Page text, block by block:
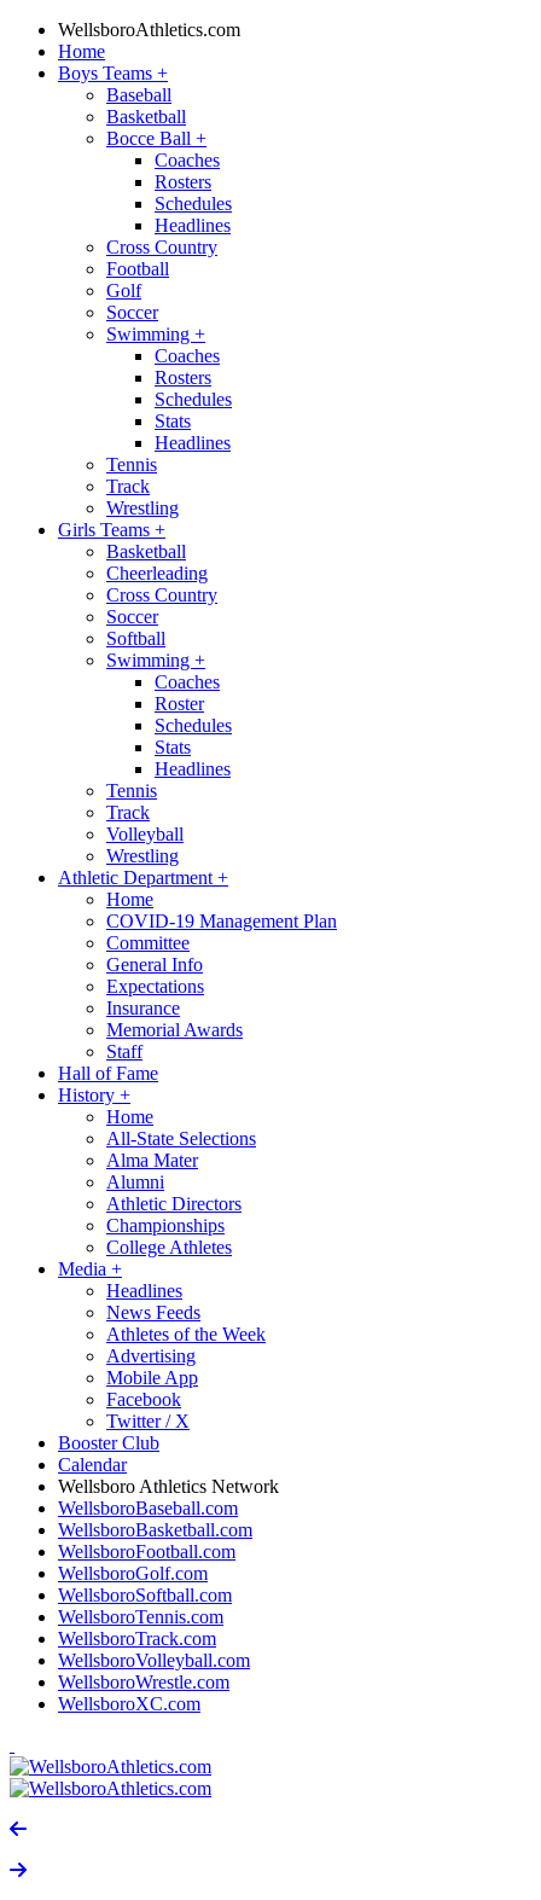
WellsboroAthletics.com
Home
Boys Teams +
Baseball
Basketball
Bocce Ball +
Coaches
Rosters
Schedules
Headlines
Cross Country
Football
Golf
Soccer
Swimming +
Coaches
Rosters
Schedules
Stats
Headlines
Tennis
Track
Wrestling
Girls Teams +
Basketball
Cheerleading
Cross Country
Soccer
Softball
Swimming +
Coaches
Roster
Schedules
Stats
Headlines
Tennis
Track
Volleyball
Wrestling
Athletic Department +
Home
COVID-19 Management Plan
Committee
General Info
Expectations
Insurance
Memorial Awards
Staff
Hall of Fame
History +
Home
All-State Selections
Alma Mater
Alumni
Athletic Directors
Championships
College Athletes
Media +
Headlines
News Feeds
Athletes of the Week
Advertising
Mobile App
Facebook
Twitter / X
Booster Club
Calendar
Wellsboro Athletics Network
WellsboroBaseball.com
WellsboroBasketball.com
WellsboroFootball.com
WellsboroGolf.com
WellsboroSoftball.com
WellsboroTennis.com
WellsboroTrack.com
WellsboroVolleyball.com
WellsboroWrestle.com
WellsboroXC.com